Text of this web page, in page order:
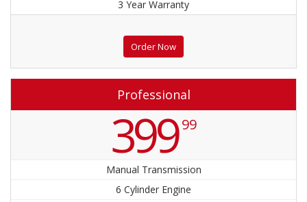
3 Year Warranty
Order Now
Professional
399 99
Manual Transmission
6 Cylinder Engine